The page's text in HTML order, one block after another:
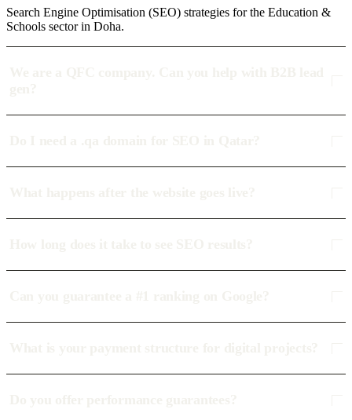
Search Engine Optimisation (SEO) strategies for the Education &
Schools sector in Doha.